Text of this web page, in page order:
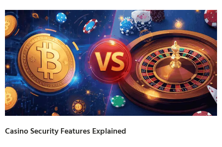
Casino Security Features Explained